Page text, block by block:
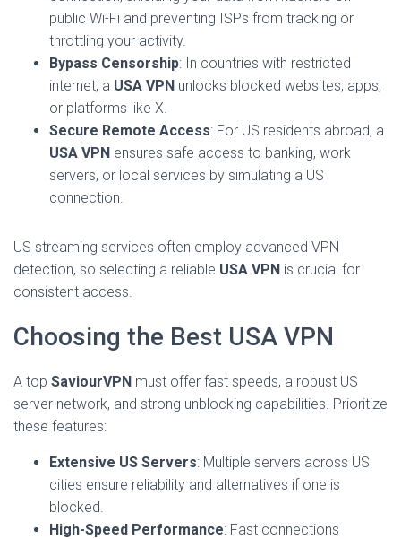
public Wi-Fi and preventing ISPs from tracking or
throttling your activity.
Bypass Censorship: In countries with restricted
internet, a USA VPN unlocks blocked websites, apps,
or platforms like X.
Secure Remote Access: For US residents abroad, a
USA VPN ensures safe access to banking, work
servers, or local services by simulating a US
connection.
US streaming services often employ advanced VPN
detection, so selecting a reliable USA VPN is crucial for
consistent access.
Choosing the Best USA VPN
A top SaviourVPN must offer fast speeds, a robust US
server network, and strong unblocking capabilities. Prioritize
these features:
Extensive US Servers: Multiple servers across US
cities ensure reliability and alternatives if one is
blocked.
High-Speed Performance: Fast connections